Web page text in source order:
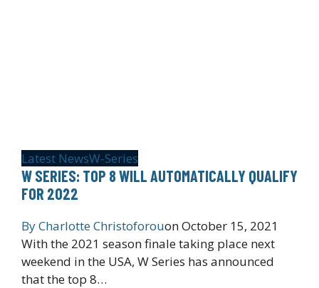
Latest NewsW-Series
W SERIES: TOP 8 WILL AUTOMATICALLY QUALIFY
FOR 2022
ByCharlotte ChristoforouonOctober 15, 2021
With the 2021 season finale taking place next
weekend in the USA, W Series has announced
that the top 8…